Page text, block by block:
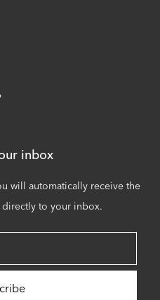
inbox
will automatically receive the
directly to your inbox.